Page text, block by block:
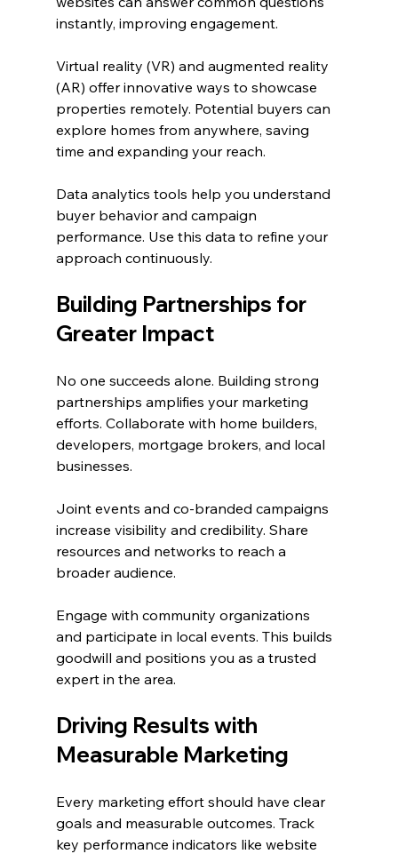
instantly, improving engagement.
Virtual reality (VR) and augmented reality
(AR) offer innovative ways to showcase
properties remotely. Potential buyers can
explore homes from anywhere, saving
time and expanding your reach.
Data analytics tools help you understand
buyer behavior and campaign
performance. Use this data to refine your
approach continuously.
Building Partnerships for
Greater Impact
No one succeeds alone. Building strong
partnerships amplifies your marketing
efforts. Collaborate with home builders,
developers, mortgage brokers, and local
businesses.
Joint events and co-branded campaigns
increase visibility and credibility. Share
resources and networks to reach a
broader audience.
Engage with community organizations
and participate in local events. This builds
goodwill and positions you as a trusted
expert in the area.
Driving Results with
Measurable Marketing
Every marketing effort should have clear
goals and measurable outcomes. Track
key performance indicators like website